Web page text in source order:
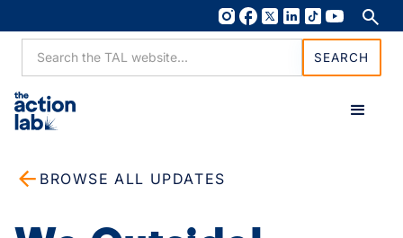
BROWSE ALL UPDATES